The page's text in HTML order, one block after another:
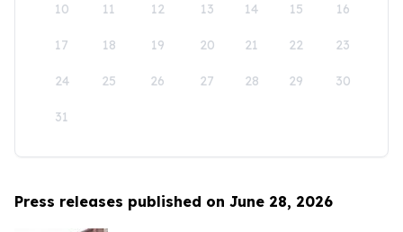
10 11 12 13 14 15 16
17 18 19 20 21 22 23
24 25 26 27 28 29 30
31
Press releases published on June 28, 2026